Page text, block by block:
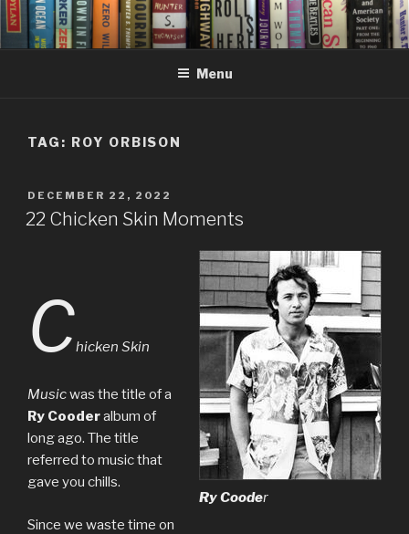
Skip
to
content
Menu
TAG: ROY ORBISON
POSTED
ON
DECEMBER 22, 2022
22 Chicken Skin Moments
Ry Cooder
Chicken Skin
Musicwas the title of a
Ry Cooderalbum of
long ago. The title
referred to music that
gave you chills.
Since we waste time on